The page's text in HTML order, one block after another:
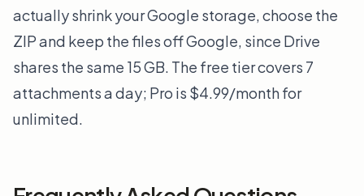
actually shrink your Google storage, choose the
ZIP and keep the files off Google, since Drive
shares the same 15 GB. The free tier covers 7
attachments a day; Pro is $4.99/month for
unlimited.